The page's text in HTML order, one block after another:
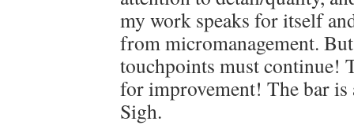
my work speaks for itself
from micromanagement.
touchpoints must continue!
for improvement! The bar
Sigh.